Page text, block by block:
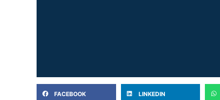
FACEBOOK LINKEDIN